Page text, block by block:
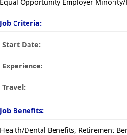
Equal Opportunity Employer
Job Criteria:
Start Date:
Experience:
Travel:
Job Benefits:
Health/Dental Benefits, Retirement